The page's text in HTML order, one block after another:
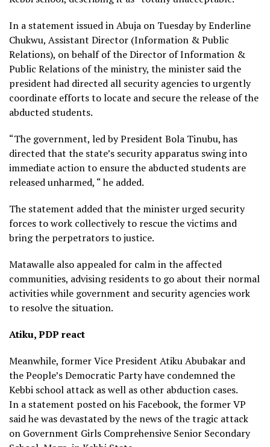
In a statement issued in Abuja on Tuesday by Enderline
Chukwu, Assistant Director (Information & Public
Relations), on behalf of the Director of Information &
Public Relations of the ministry, the minister said the
president had directed all security agencies to urgently
coordinate efforts to locate and secure the release of the
abducted students.
“The government, led by President Bola Tinubu, has
directed that the state’s security apparatus swing into
immediate action to ensure the abducted students are
released unharmed, “ he added.
The statement added that the minister urged security
forces to work collectively to rescue the victims and
bring the perpetrators to justice.
Matawalle also appealed for calm in the affected
communities, advising residents to go about their normal
activities while government and security agencies work
to resolve the situation.
Atiku, PDP react
Meanwhile, former Vice President Atiku Abubakar and
the People’s Democratic Party have condemned the
Kebbi school attack as well as other abduction cases.
In a statement posted on his Facebook, the former VP
said he was devastated by the news of the tragic attack
on Government Girls Comprehensive Senior Secondary